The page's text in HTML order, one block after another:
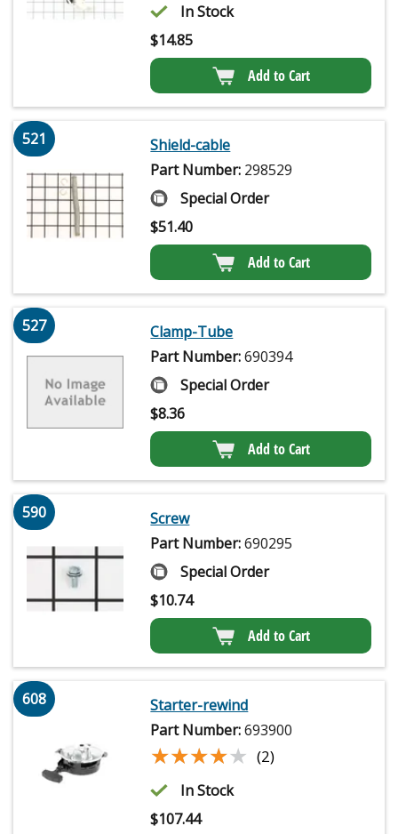
In Stock
$14.85
Add to Cart
521
Shield-cable
Part Number: 298529
Special Order
$51.40
Add to Cart
527
Clamp-Tube
Part Number:690394
Special Order
$8.36
Add to Cart
590
Screw
Part Number:690295
Special Order
$10.74
Add to Cart
608
Starter-rewind
Part Number:693900
★★★★★
★★★★★ (2)
In Stock
$107.44